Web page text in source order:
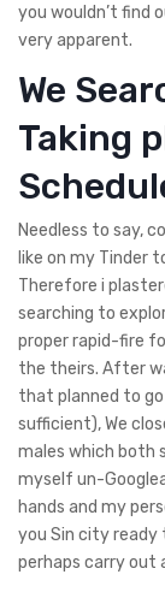
you wouldn’t find
very apparent.
We
Taking
Needless to say,
like on my Tinder
Therefore i
searching to
proper rapid-fire
the theirs. After
that planned to
sufficient), We
males which both
myself un-
hands and my
you Sin city ready
perhaps carry out